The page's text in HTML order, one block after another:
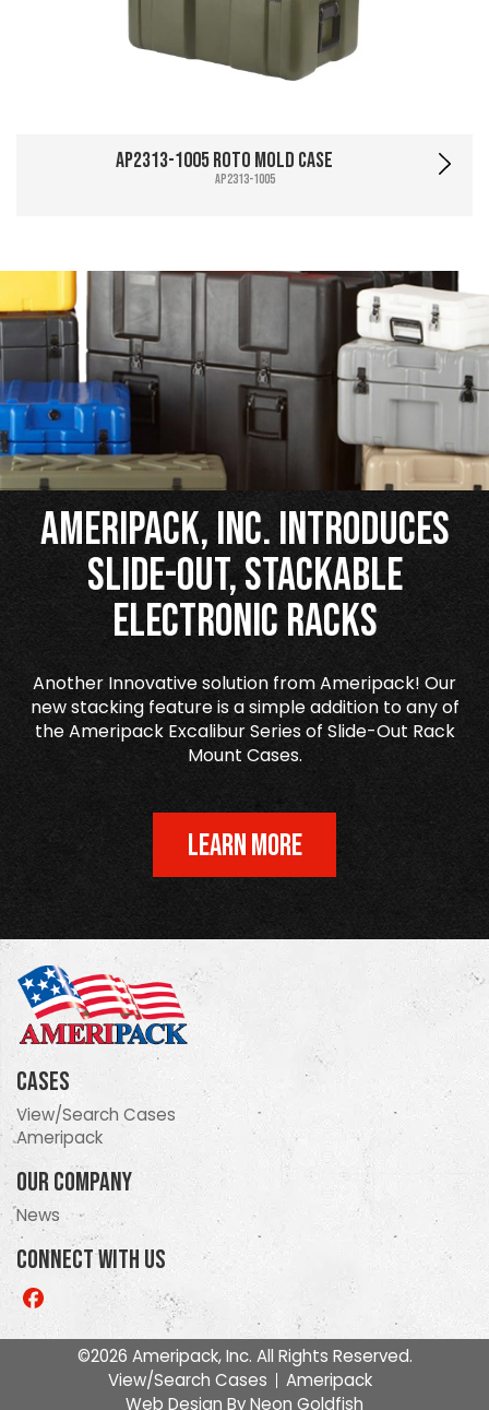
AP2313-1005 Roto Mold Case
AP2313-1005
Ameripack, Inc. Introduces
Slide-Out, Stackable
Electronic Racks
Another Innovative solution from Ameripack! Our
new stacking feature is a simple addition to any of
the Ameripack Excalibur Series of Slide-Out Rack
Mount Cases.
LEARN MORE
Cases
View/Search Cases
Ameripack
Our Company
News
Connect With Us
Like
©2026 Ameripack, Inc. All Rights Reserved.
View/Search Cases
Ameripack
Web Design ByNeon Goldfish